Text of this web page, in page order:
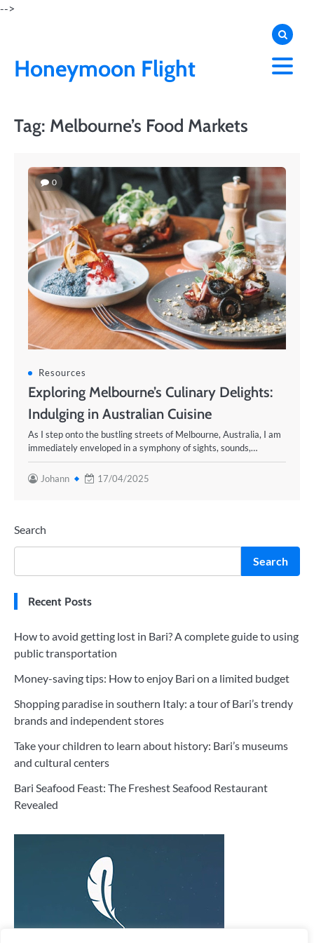
Skip
-->
Honeymoon Flight
Tag: Melbourne’s Food Markets
0
Resources
Exploring Melbourne’s Culinary Delights:
Indulging in Australian Cuisine
As I step onto the bustling streets of Melbourne, Australia, I am
immediately enveloped in a symphony of sights, sounds,…
Johann 17/04/2025
Search
Search
Recent Posts
How to avoid getting lost in Bari? A complete guide to using
public transportation
Money-saving tips: How to enjoy Bari on a limited budget
Shopping paradise in southern Italy: a tour of Bari’s trendy
brands and independent stores
Take your children to learn about history: Bari’s museums
and cultural centers
Bari Seafood Feast: The Freshest Seafood Restaurant
Revealed